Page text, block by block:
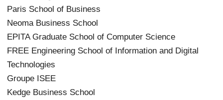
Paris School of Business
Neoma Business School
EPITA Graduate School of Computer Science
FREE Engineering School of Information and Digital
Technologies
Groupe ISEE
Kedge Business School